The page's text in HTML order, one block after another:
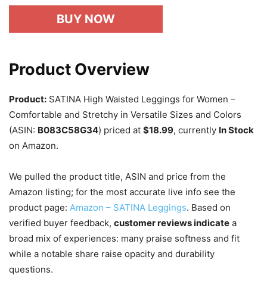
BUY NOW
Product Overview
Product: SATINA High Waisted Leggings for Women –
Comfortable and Stretchy in Versatile Sizes and Colors
(ASIN: B083C58G34) priced at $18.99, currently In Stock
on Amazon.
We pulled the product title, ASIN and price from the
Amazon listing; for the most accurate live info see the
product page: Amazon – SATINA Leggings. Based on
verified buyer feedback, customer reviews indicate a
broad mix of experiences: many praise softness and fit
while a notable share raise opacity and durability
questions.